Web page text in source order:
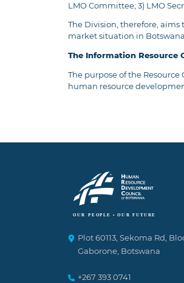
LMO Committee; 3) LMO
The Division, therefore,
market situation in Botswana
The Information Resource
The purpose of the
human resource
Plot 60113, Sekoma Rd,
Gaborone, Botswana
+267 393 0741